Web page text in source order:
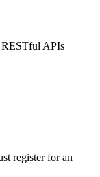
RESTful APIs
register for an